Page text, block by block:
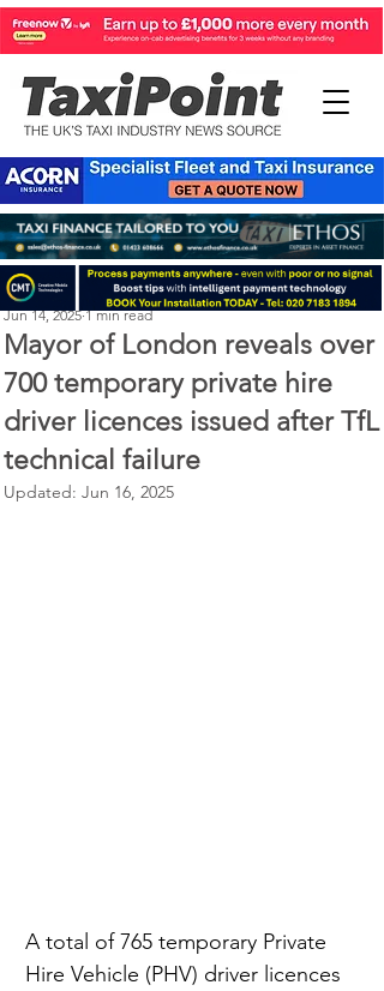
Mayor of London reveals over
700 temporary private hire
driver licences issued after TfL
technical failure
Perry Richardson
Jun 14, 2025 1 min read
Updated: Jun 16, 2025
A total of 765 temporary Private
Hire Vehicle (PHV) driver licences